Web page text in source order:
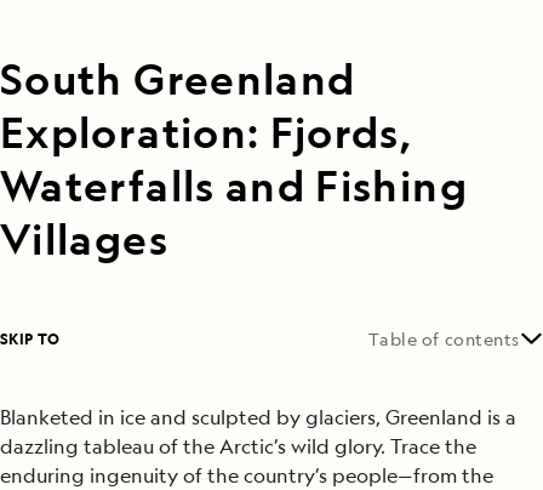
South Greenland
Exploration: Fjords,
Waterfalls and Fishing
Villages
SKIP TO Table of contents
Blanketed in ice and sculpted by glaciers, Greenland is a
dazzling tableau of the Arctic’s wild glory. Trace the
enduring ingenuity of the country’s people—from the